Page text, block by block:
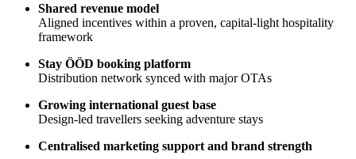
Shared revenue model
Aligned incentives within a proven, capital-light hospitality
framework
Stay ÖÖD booking platform
Distribution network synced with major OTAs
Growing international guest base
Design-led travellers seeking adventure stays
Centralised marketing support and brand strength